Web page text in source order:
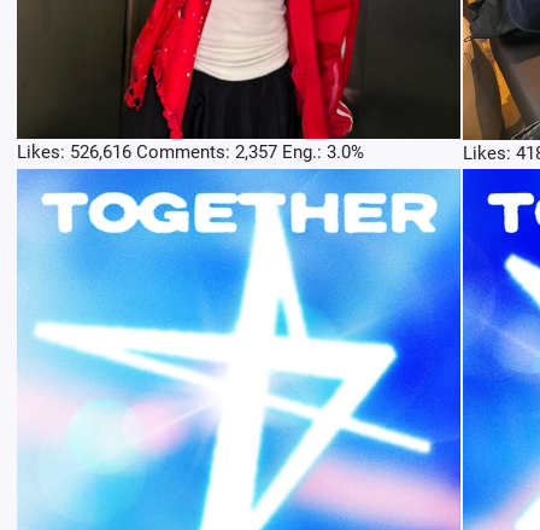
Likes: 526,616 Comments: 2,357 Eng.: 3.0% Likes: